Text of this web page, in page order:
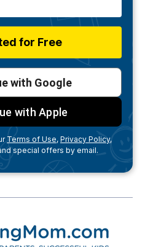
for Free
with Google
with Apple
Terms of Use, Privacy Policy,
special offers by email.